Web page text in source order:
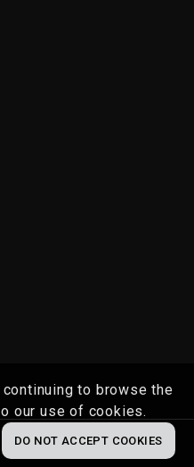
© 2022
to browse the
our use of cookies.
DO NOT ACCEPT COOKIES